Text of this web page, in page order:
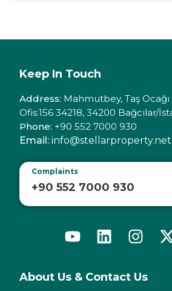
About Us & Contact Us
Keep In Touch
Address: Mahmutbey, Taş Ocağı
Ofis:156 34218, 34200 Bağcılar/
Phone: +90 552 7000 930
Email: info@stellarproperty.net
Complaints
+90 552 7000 930